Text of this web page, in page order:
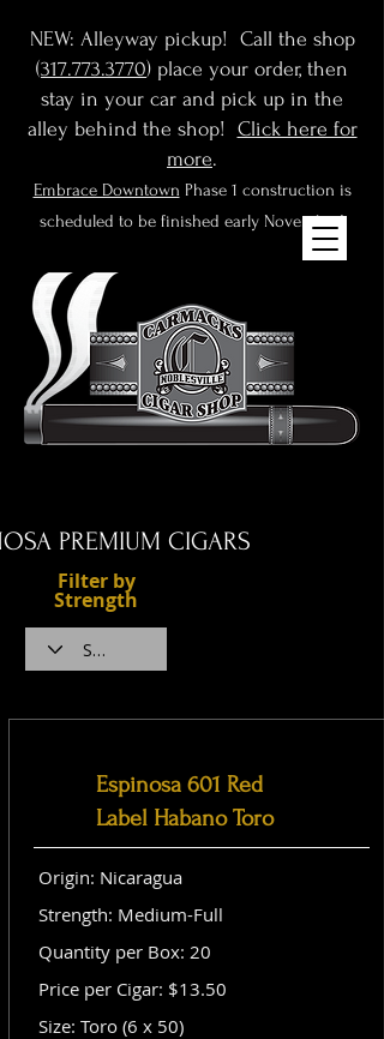
NEW: Alleyway pickup! Call the shop
(317.773.3770) place your order, then
stay in your car and pick up in the
alley behind the shop! Click here for
more.
Embrace Downtown Phase 1 construction is
scheduled to be finished early November!
PREMIUM CIGARS
Filter by
Strength
Espinosa 601 Red
Label Habano Toro
Origin: Nicaragua
Strength: Medium-Full
Quantity per Box: 20
Price per Cigar: $13.50
Size: Toro (6 x 50)